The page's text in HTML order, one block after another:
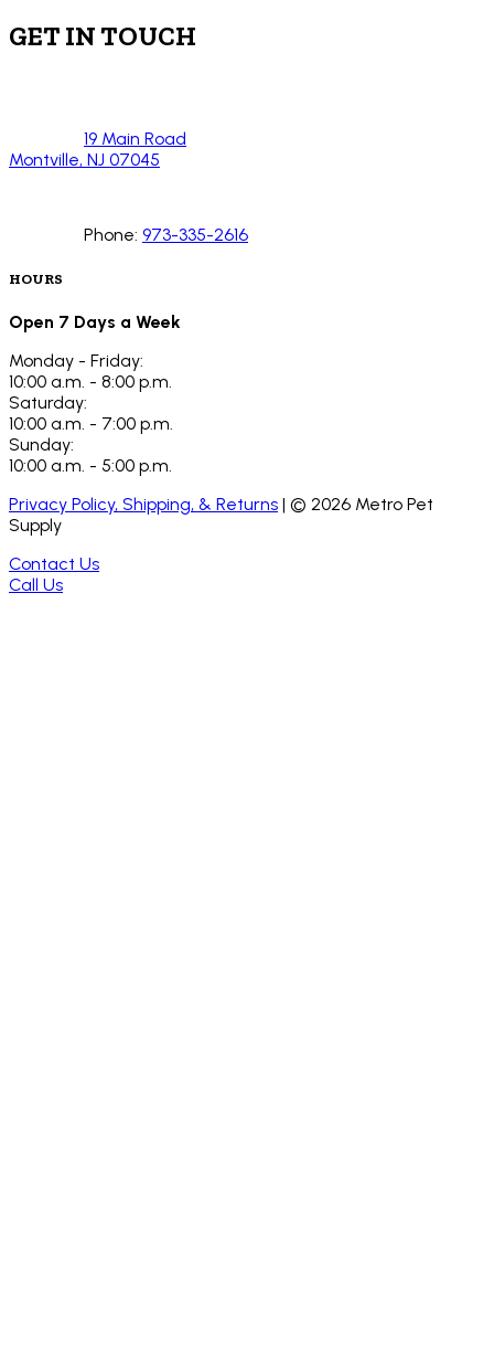
GET IN TOUCH
19 Main Road
Montville, NJ 07045
Phone: 973-335-2616
HOURS
Open 7 Days a Week
Monday - Friday:
10:00 a.m. - 8:00 p.m.
Saturday:
10:00 a.m. - 7:00 p.m.
Sunday:
10:00 a.m. - 5:00 p.m.
Privacy Policy, Shipping, & Returns | © 2026 Metro Pet
Supply
Contact Us
Call Us